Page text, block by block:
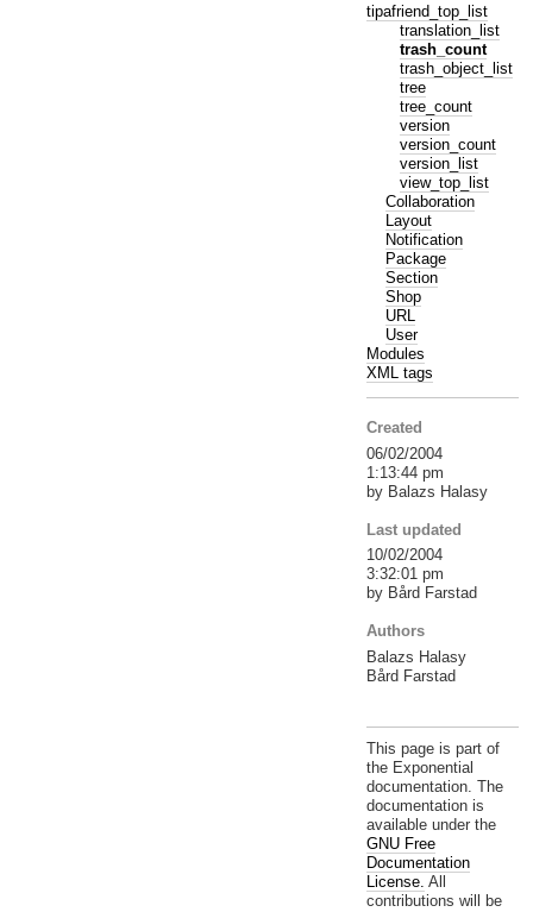
tipafriend_top_list
translation_list
trash_count
trash_object_list
tree
tree_count
version
version_count
version_list
view_top_list
Collaboration
Layout
Notification
Package
Section
Shop
URL
User
Modules
XML tags
Created
06/02/2004
1:13:44 pm
by Balazs Halasy
Last updated
10/02/2004
3:32:01 pm
by Bård Farstad
Authors
Balazs Halasy
Bård Farstad
This page is part of
the Exponential
documentation. The
documentation is
available under the
GNU Free
Documentation
License. All
contributions will be